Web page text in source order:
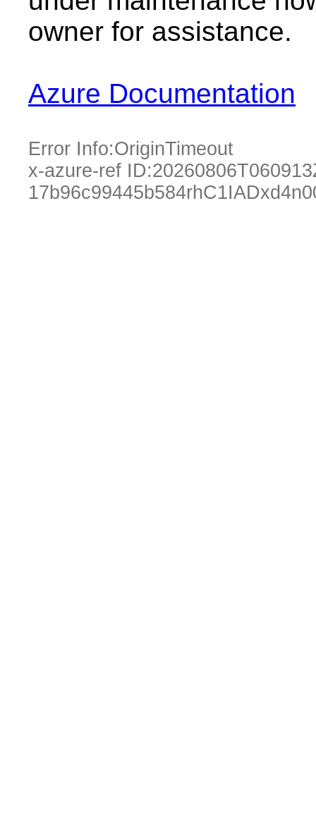
owner for assistance.
Azure Documentation
Error Info:OriginTimeout
x-azure-ref ID: